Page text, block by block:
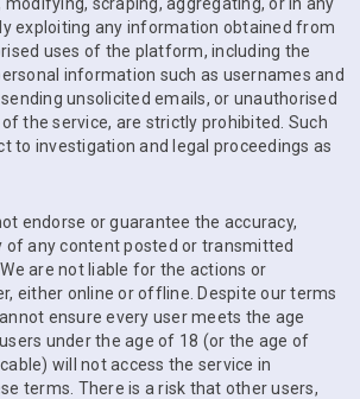
exploiting any information obtained from
uses of the platform, including the
information such as usernames and
unsolicited emails, or unauthorised
the service, are strictly prohibited. Such
to investigation and legal proceedings as
endorse or guarantee the accuracy,
of any content posted or transmitted
are not liable for the actions or
either online or offline. Despite our terms
ensure every user meets the age
under the age of 18 (or the age of
will not access the service in
terms. There is a risk that other users,